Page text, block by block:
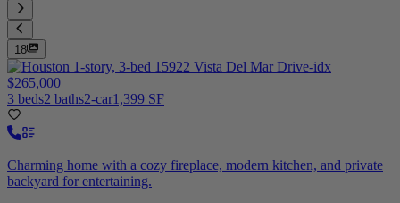
18
$265,000
3 beds2 baths2-car1,399 SF
Charming home with a cozy fireplace, modern kitchen, and private
backyard for entertaining.